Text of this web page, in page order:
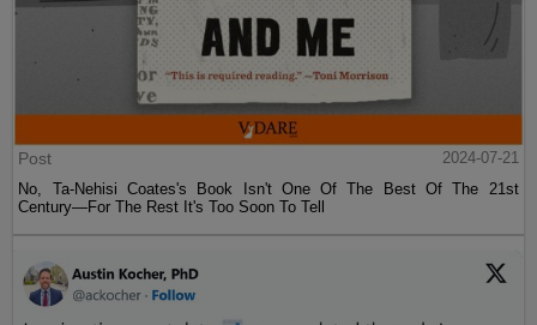
Post
2024-07-21
No, Ta-Nehisi Coates's Book Isn't One Of The Best Of The 21st
Century—For The Rest It's Too Soon To Tell